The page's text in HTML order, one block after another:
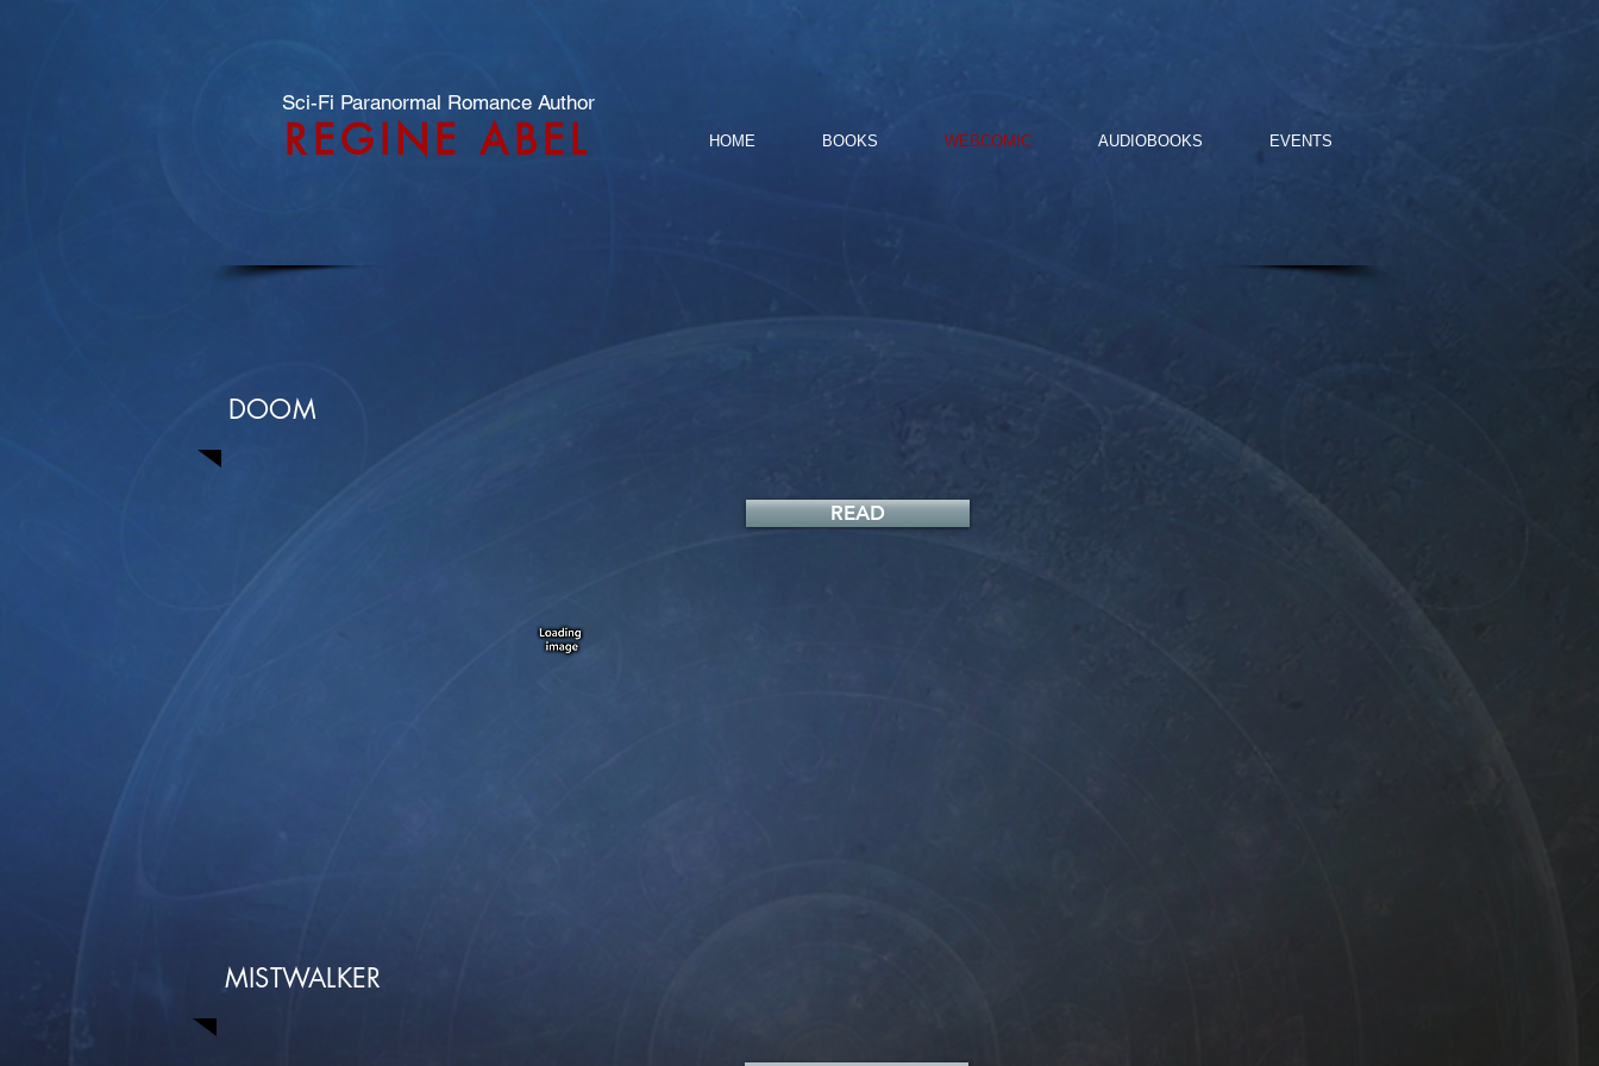
Sci-Fi Paranormal Romance Author
REGINE ABEL HOME BOOKS WEBCOMIC AUDIOBOOKS EVENTS
DOOM
READ
MISTWALKER